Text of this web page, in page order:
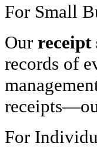
For Small
Our receipt
records of
For